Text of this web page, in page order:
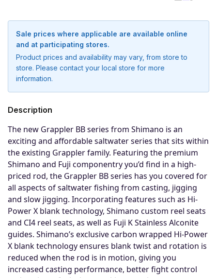
Sale prices where applicable are available online
and at participating stores.
Product prices and availability may vary, from store to
store. Please contact your local store for more
information.
Description
The new Grappler BB series from Shimano is an
exciting and affordable saltwater series that sits within
the existing Grappler family. Featuring the premium
Shimano and Fuji componentry you’d find in a high-
priced rod, the Grappler BB series has you covered for
all aspects of saltwater fishing from casting, jigging
and slow jigging. Incorporating features such as Hi-
Power X blank technology, Shimano custom reel seats
and CI4 reel seats, as well as Fuji K Stainless Alconite
guides. Shimano’s exclusive carbon wrapped Hi-Power
X blank technology ensures blank twist and rotation is
reduced when the rod is in motion, giving you
increased casting performance, better fight control
Notify me when available
Enter your email address and we will
notify you when the product becomes
available and subscribe you to our
newsletter.
Email address